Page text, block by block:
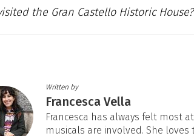
the Gran Castello Historic House?
Written by
Francesca Vella
Francesca has always felt most
musicals are involved. She